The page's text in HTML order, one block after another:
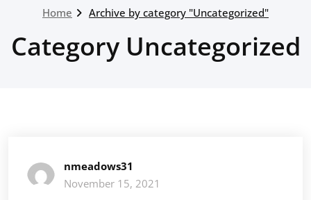
Home Archive by category "Uncategorized"
Category Uncategorized
nmeadows31
November 15, 2021